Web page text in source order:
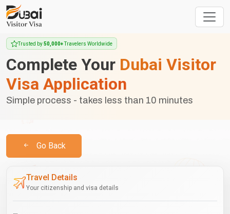
Trusted by50,000+Travelers Worldwide
Complete Your Dubai Visitor
Visa Application
Simple process - takes less than 10 minutes
Go Back
Travel Details
Your citizenship and visa details